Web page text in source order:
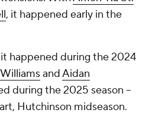
, it happened early in the
happened during the 2024
andAidan
during the 2025 season --
Hutchinson midseason.